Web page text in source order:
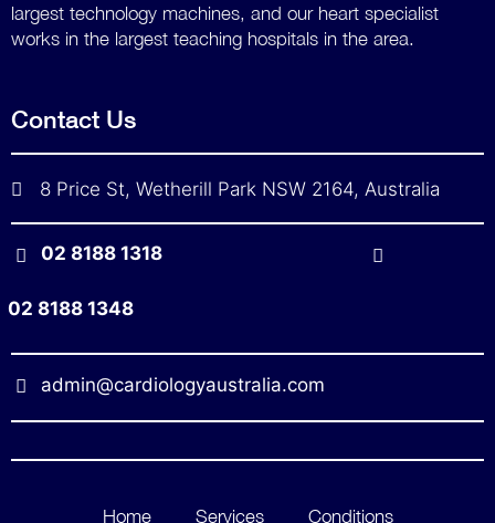
largest technology machines, and our heart specialist
works in the largest teaching hospitals in the area.
Contact Us
8 Price St, Wetherill Park NSW 2164, Australia
02 8188 1318
02 8188 1348
admin@cardiologyaustralia.com
Home Services Conditions